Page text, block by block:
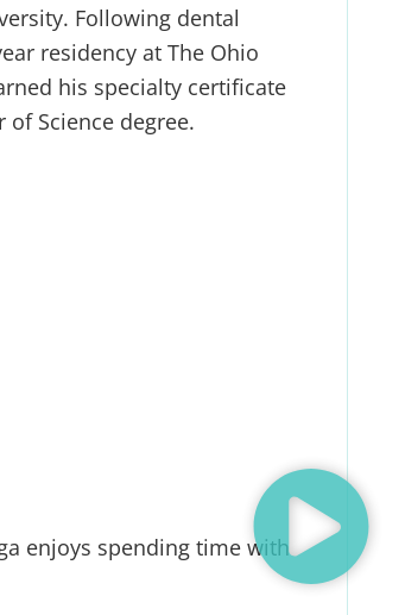
Following dental
residency at The Ohio
his specialty certificate
Science degree.
enjoys spending time with